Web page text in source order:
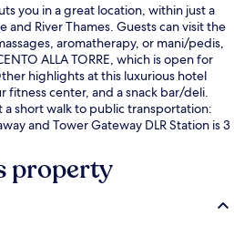
you in a great location, within just a
River Thames. Guests can visit the
aromatherapy, or mani/pedis,
ALLA TORRE, which is open for
highlights at this luxurious hotel
fitness center, and a snack bar/deli.
a short walk to public transportation:
and Tower Gateway DLR Station is 3
property